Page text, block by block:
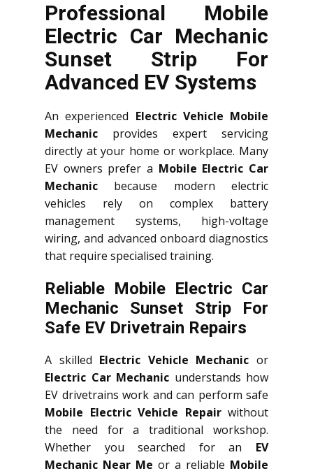
Professional Mobile
Electric Car Mechanic
Sunset Strip For
Advanced EV Systems
An experienced Electric Vehicle Mobile
Mechanic provides expert servicing
directly at your home or workplace. Many
EV owners prefer a Mobile Electric Car
Mechanic because modern electric
vehicles rely on complex battery
management systems, high-voltage
wiring, and advanced onboard diagnostics
that require specialised training.
Reliable Mobile Electric Car
Mechanic Sunset Strip For
Safe EV Drivetrain Repairs
A skilled Electric Vehicle Mechanic or
Electric Car Mechanic understands how
EV drivetrains work and can perform safe
Mobile Electric Vehicle Repairwithout
the need for a traditional workshop.
Whether you searched for an EV
Mechanic Near Me or a reliable Mobile